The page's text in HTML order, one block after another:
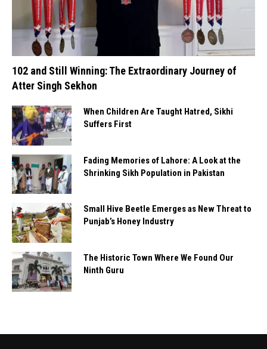
102 and Still Winning: The Extraordinary Journey of
Atter Singh Sekhon
When Children Are Taught Hatred, Sikhi
Suffers First
Fading Memories of Lahore: A Look at the
Shrinking Sikh Population in Pakistan
Small Hive Beetle Emerges as New Threat to
Punjab’s Honey Industry
The Historic Town Where We Found Our
Ninth Guru